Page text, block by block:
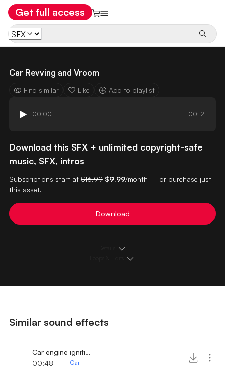
Get full access
Car Revving and Vroom
Find similar Like Add to playlist
00:00 00:12
Download this SFX + unlimited copyright-safe
music, SFX, intros
Subscriptions start at $16.99 $9.99/month — or purchase just
this asset.
Download
Similar sound effects
Car engine ignition and revving up
00:48
Car